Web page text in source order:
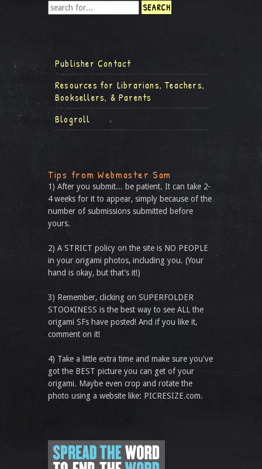
Publisher Contact
Resources for Librarians, Teachers,
Booksellers, & Parents
Blogroll
Tips from Webmaster Sam
1) After you submit... be patient. It can take 2-
4 weeks for it to appear, simply because of the
number of submissions submitted before
yours.
2) A STRICT policy on the site is NO PEOPLE
in your origami photos, including you. (Your
hand is okay, but that’s it!)
3) Remember, clicking on SUPERFOLDER
STOOKINESS is the best way to see ALL the
origami SFs have posted! And if you like it,
comment on it!
4) Take a little extra time and make sure you've
got the BEST picture you can get of your
origami. Maybe even crop and rotate the
photo using a website like: PICRESIZE.com.